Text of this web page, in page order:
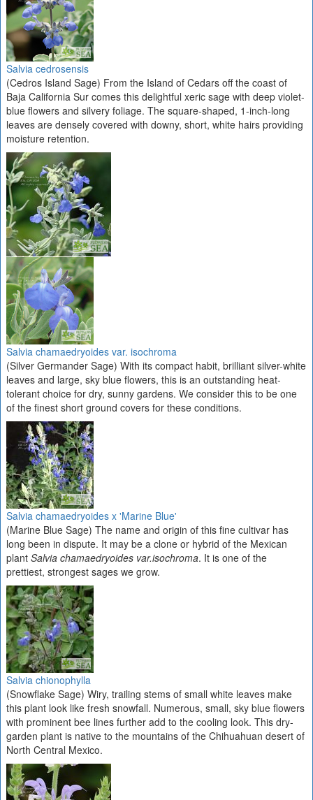
Salvia cedrosensis
(Cedros Island Sage) From the Island of Cedars off the coast of
Baja California Sur comes this delightful xeric sage with deep violet-
blue flowers and silvery foliage. The square-shaped, 1-inch-long
leaves are densely covered with downy, short, white hairs providing
moisture retention.
Salvia chamaedryoides var. isochroma
(Silver Germander Sage) With its compact habit, brilliant silver-white
leaves and large, sky blue flowers, this is an outstanding heat-
tolerant choice for dry, sunny gardens. We consider this to be one
of the finest short ground covers for these conditions.
Salvia chamaedryoides x 'Marine Blue'
(Marine Blue Sage) The name and origin of this fine cultivar has
long been in dispute. It may be a clone or hybrid of the Mexican
plant Salvia chamaedryoides var.isochroma. It is one of the
prettiest, strongest sages we grow.
Salvia chionophylla
(Snowflake Sage) Wiry, trailing stems of small white leaves make
this plant look like fresh snowfall. Numerous, small, sky blue flowers
with prominent bee lines further add to the cooling look. This dry-
garden plant is native to the mountains of the Chihuahuan desert of
North Central Mexico.